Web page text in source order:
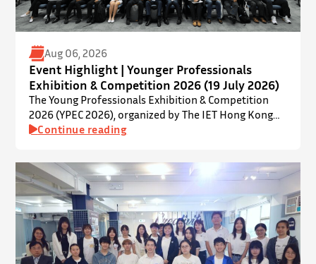
Aug 06, 2026
Event Highlight | Younger Professionals
Exhibition & Competition 2026 (19 July 2026)
The Young Professionals Exhibition & Competition
2026 (YPEC 2026), organized by The IET Hong Kong
Younger Members Section (YMS), was successfully
Kong. ⋅ YPEC is an annual engineering project
exhibition and presentation competition that
provides a valuable platform for younger…
Continue reading